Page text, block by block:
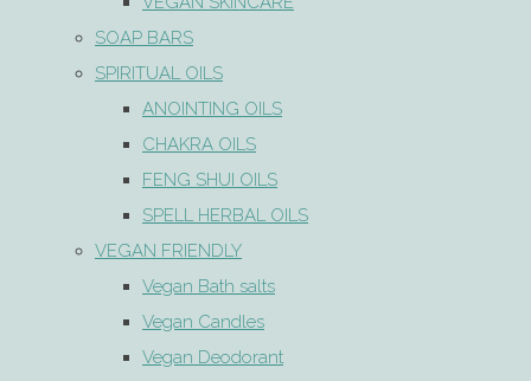
SOAP BARS
SPIRITUAL OILS
ANOINTING OILS
CHAKRA OILS
FENG SHUI OILS
SPELL HERBAL OILS
VEGAN FRIENDLY
Vegan Bath salts
Vegan Candles
Vegan Deodorant